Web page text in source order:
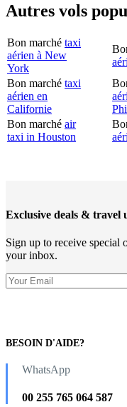
Autres vols
Bon marché taxi
aérien à New
York
Bon marché taxi
aérien en
Californie
Bon marché air
taxi in Houston
Exclusive deals & travel
Sign up to receive special
your inbox.
BESOIN D'AIDE?
WhatsApp
00 255 765 064 587